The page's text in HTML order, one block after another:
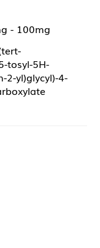
- 100mg
tosyl-5H-
2-yl)glycyl)-4-